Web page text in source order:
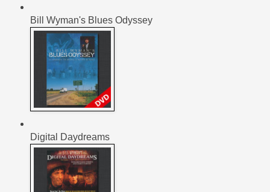
Bill Wyman's Blues Odyssey
Digital Daydreams